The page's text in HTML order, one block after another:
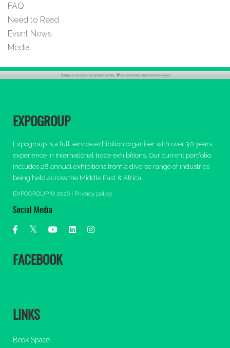
FAQ
Need to Read
Event News
Media
EXPOGROUP
Expogroup is a full service exhibition organiser with over 30 years
experience in International trade exhibitions. Our current portfolio
includes 28 annual exhibitions from a diverse range of industries
being held across the Middle East & Africa.
EXPOGROUP © 2026 | Privacy policy
Social Media
FACEBOOK
LINKS
Book Space